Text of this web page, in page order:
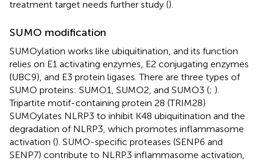
treatment target needs further study ().
SUMO modification
SUMOylation works like ubiquitination, and its function
relies on E1 activating enzymes, E2 conjugating enzymes
(UBC9), and E3 protein ligases. There are three types of
SUMO proteins: SUMO1, SUMO2, and SUMO3 (; ).
Tripartite motif-containing protein 28 (TRIM28)
SUMOylates NLRP3 to inhibit K48 ubiquitination and the
degradation of NLRP3, which promotes inflammasome
activation (). SUMO-specific proteases (SENP6 and
SENP7) contribute to NLRP3 inflammasome activation,